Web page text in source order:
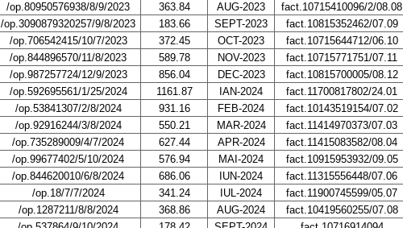
/op.80950576938/8/9/2023 363.84 AUG-2023 fact.10715410096/2/08.08
/op.3090879320257/9/8/2023 183.66 SEPT-2023 fact.10815352462/07.09
/op.706542415/10/7/2023 372.45 OCT-2023 fact.10715644712/06.10
/op.844896570/11/8/2023 589.78 NOV-2023 fact.10715771751/07.11
/op.987257724/12/9/2023 856.04 DEC-2023 fact.10815700005/08.12
/op.592695561/1/25/2024 1161.87 IAN-2024 fact.11700817802/24.01
/op.53841307/2/8/2024 931.16 FEB-2024 fact.10143519154/07.02
/op.92916244/3/8/2024 550.21 MAR-2024 fact.11414970373/07.03
/op.735289009/4/7/2024 627.44 APR-2024 fact.11415083582/08.04
/op.99677402/5/10/2024 576.94 MAI-2024 fact.10915953932/09.05
/op.844620010/6/8/2024 686.06 IUN-2024 fact.11315556448/07.06
/op.18/7/7/2024 341.24 IUL-2024 fact.11900745599/05.07
/op.1287211/8/8/2024 368.86 AUG-2024 fact.10419560255/07.08